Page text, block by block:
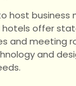
host business
hotels offer
and meeting
and